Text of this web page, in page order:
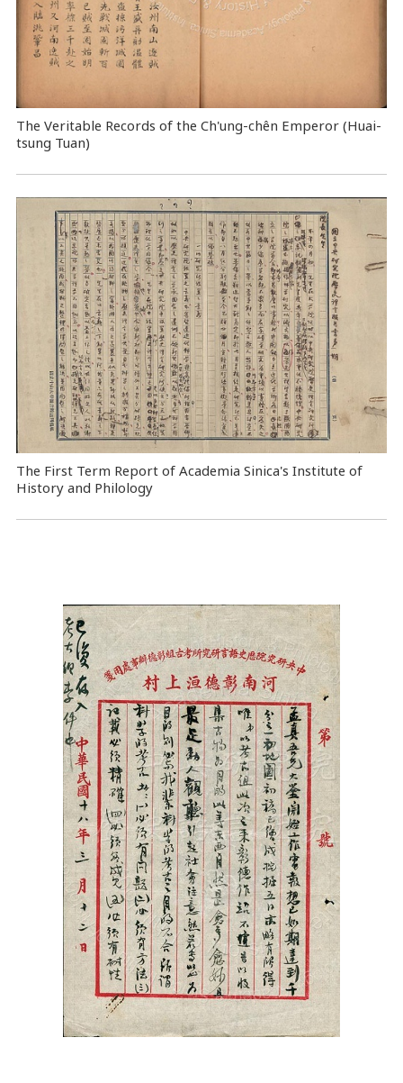
The Veritable Records of the Ch'ung-chên Emperor (Huai-
tsung Tuan)
The First Term Report of Academia Sinica's Institute of
History and Philology